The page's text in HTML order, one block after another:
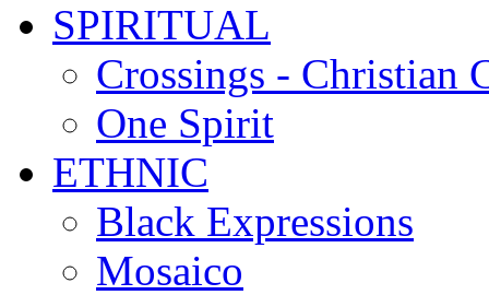
SPIRITUAL
Crossings - Christian
One Spirit
ETHNIC
Black Expressions
Mosaico